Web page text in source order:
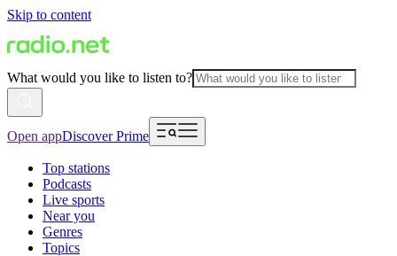
Skip to content
What would you like to listen to?
Open appDiscover Prime
Top stations
Podcasts
Live sports
Near you
Genres
Topics